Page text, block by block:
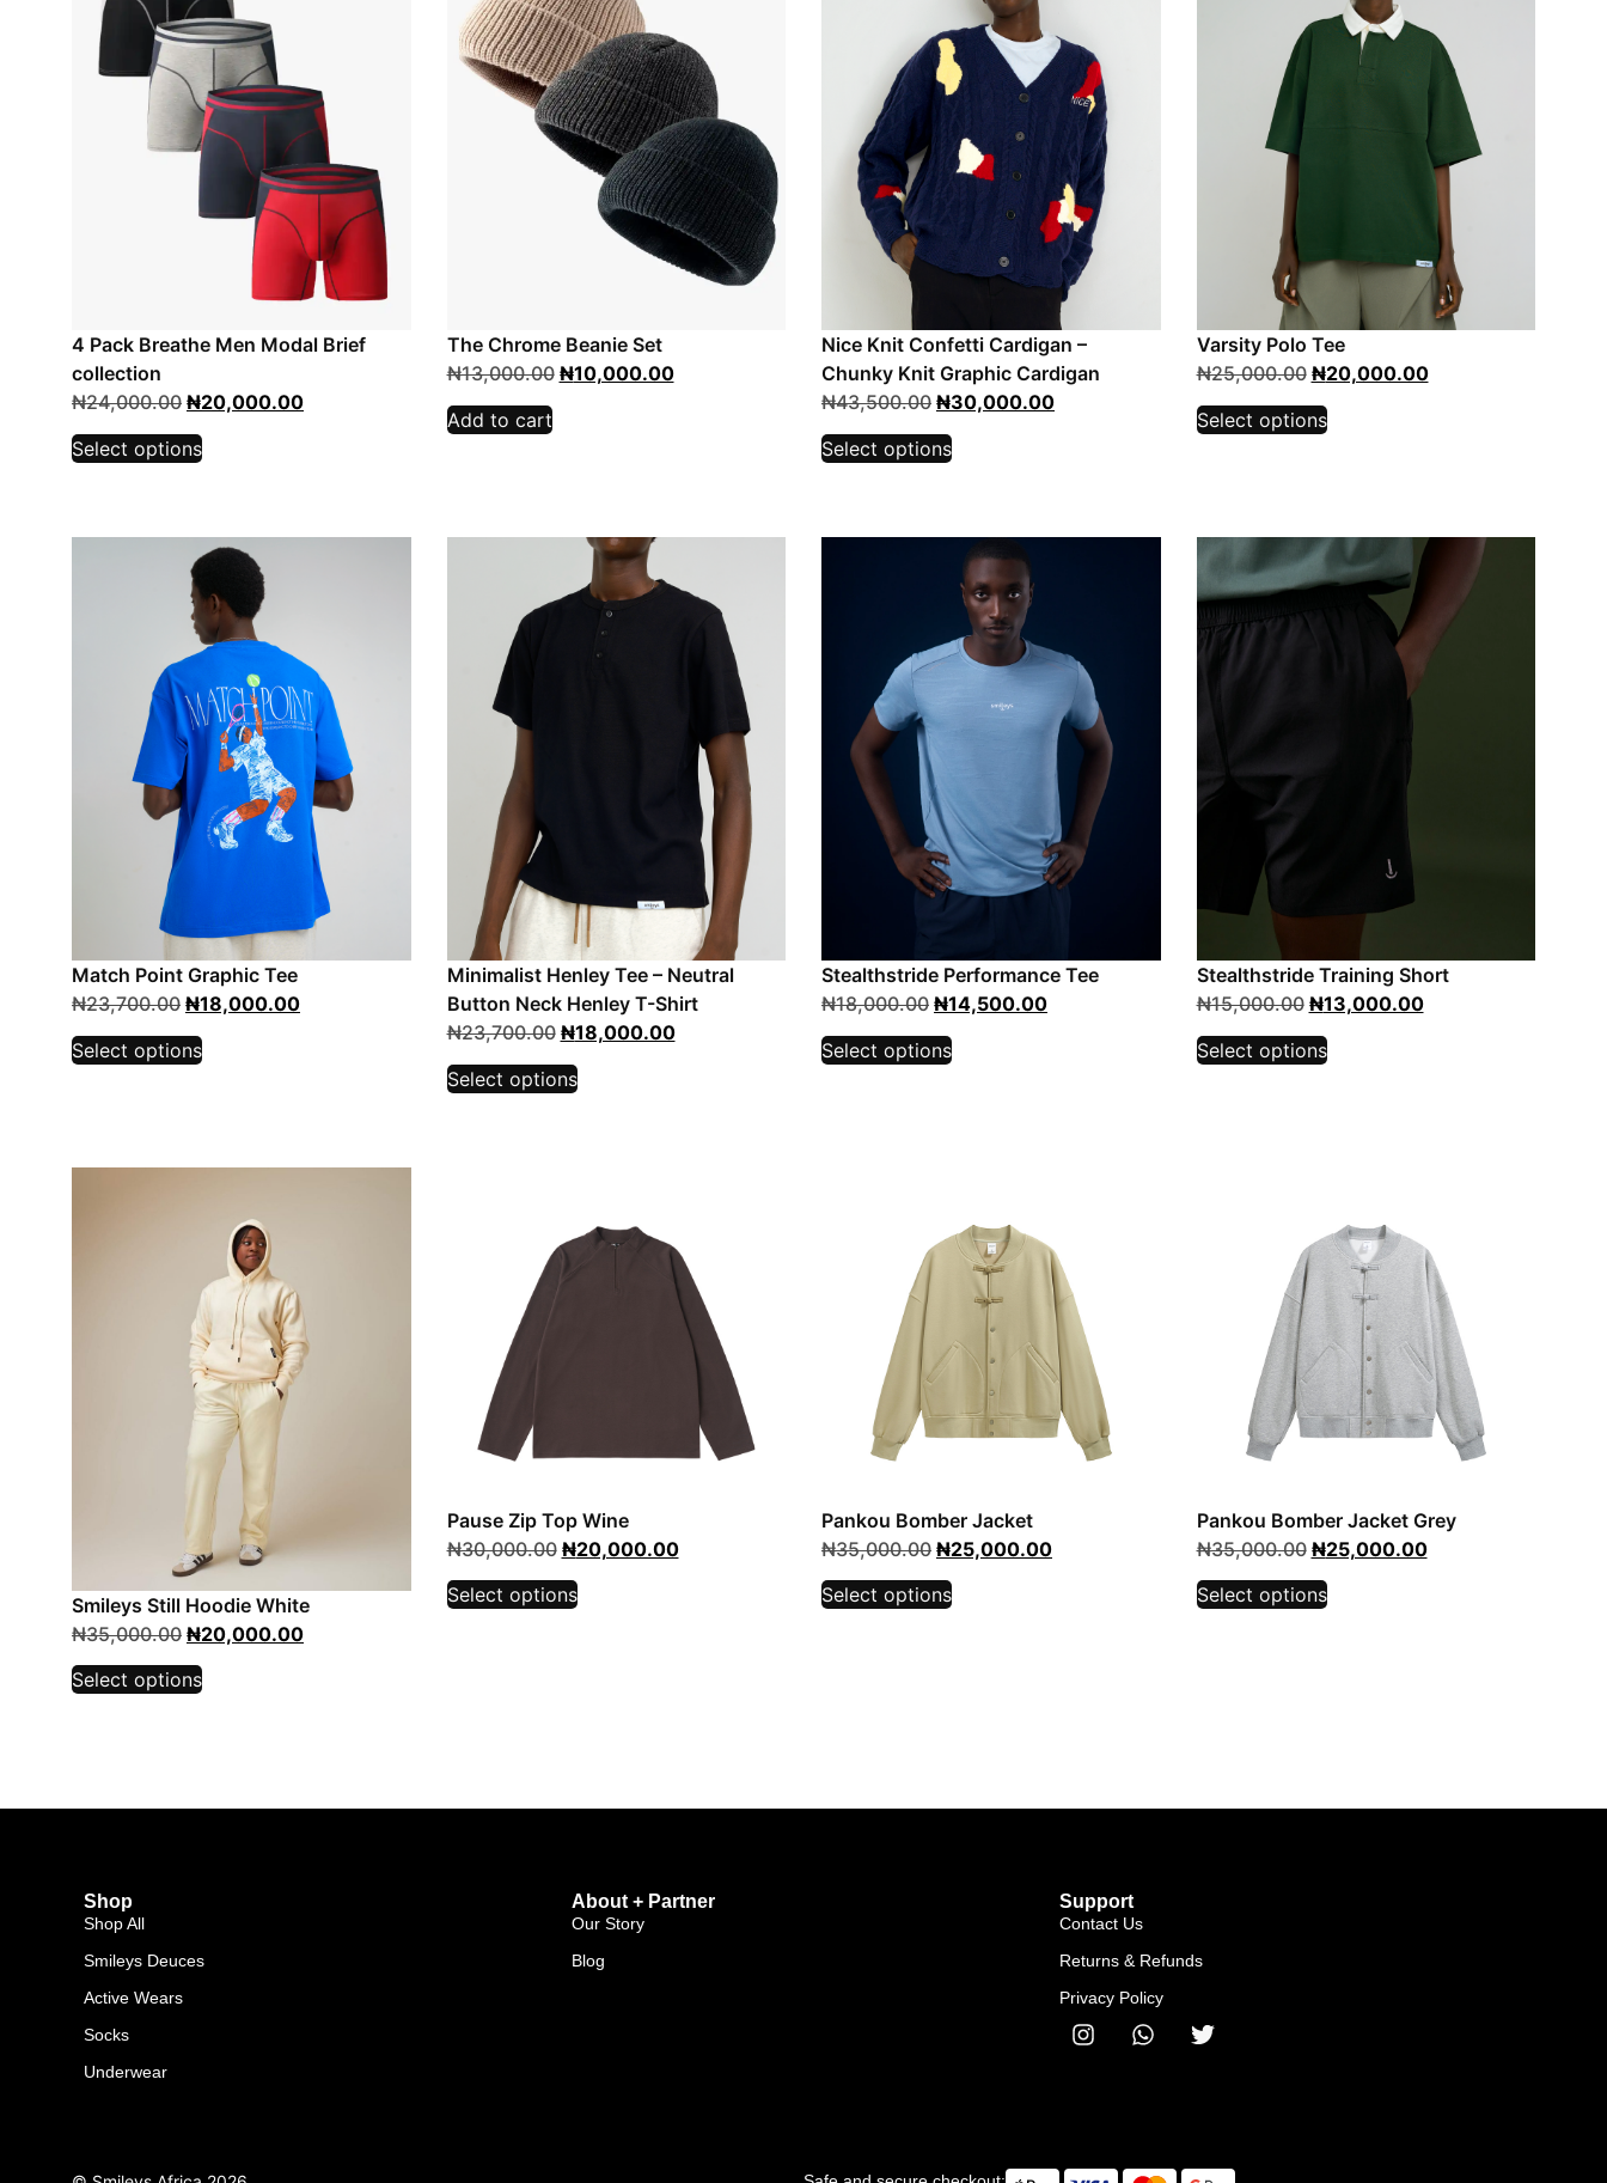
4 Pack Breathe Men Modal Brief
collection
₦24,000.00 ₦20,000.00
Select options
The Chrome Beanie Set
₦13,000.00 ₦10,000.00
Add to cart
Nice Knit Confetti Cardigan –
Chunky Knit Graphic Cardigan
₦43,500.00 ₦30,000.00
Select options
Varsity Polo Tee
₦25,000.00 ₦20,000.00
Select options
Match Point Graphic Tee
₦23,700.00 ₦18,000.00
Select options
Minimalist Henley Tee – Neutral
Button Neck Henley T-Shirt
₦23,700.00 ₦18,000.00
Select options
Stealthstride Performance Tee
₦18,000.00 ₦14,500.00
Select options
Stealthstride Training Short
₦15,000.00 ₦13,000.00
Select options
Smileys Still Hoodie White
₦35,000.00 ₦20,000.00
Select options
Pause Zip Top Wine
₦30,000.00 ₦20,000.00
Select options
Pankou Bomber Jacket
₦35,000.00 ₦25,000.00
Select options
Pankou Bomber Jacket Grey
₦35,000.00 ₦25,000.00
Select options
Shop
Shop All
Smileys Deuces
Active Wears
Socks
Underwear
About + Partner
Our Story
Blog
Support
Contact Us
Returns & Refunds
Privacy Policy